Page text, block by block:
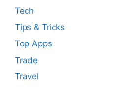
Tech
Tips & Tricks
Top Apps
Trade
Travel